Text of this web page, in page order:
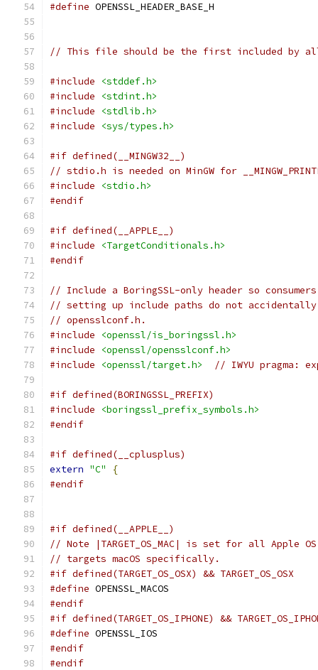
#define OPENSSL_HEADER_BASE_H
// This file should be the first included by all
#include
<stddef.h>
#include
<stdint.h>
#include
<stdlib.h>
#include
<sys/types.h>
#if defined(__MINGW32__)
// stdio.h is needed on MinGW for
#include
<stdio.h>
#endif
#if defined(__APPLE__)
#include
<TargetConditionals.h>
#endif
// Include a BoringSSL-only header so
// setting up include paths do not accidentally
// opensslconf.h.
#include
<openssl/is_boringssl.h>
#include
<openssl/opensslconf.h>
#include
<openssl/target.h> // IWYU pragma:
#if defined(BORINGSSL_PREFIX)
#include
<boringssl_prefix_symbols.h>
#endif
#if defined(__cplusplus)
extern "C"
{
#endif
#if defined(__APPLE__)
// Note |TARGET_OS_MAC| is set for all Apple OS
// targets macOS specifically.
#if defined(TARGET_OS_OSX) && TARGET_OS_OSX
#define OPENSSL_MACOS
#endif
#if defined(TARGET_OS_IPHONE) &&
#define OPENSSL_IOS
#endif
#endif